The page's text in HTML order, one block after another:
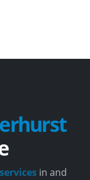
in and